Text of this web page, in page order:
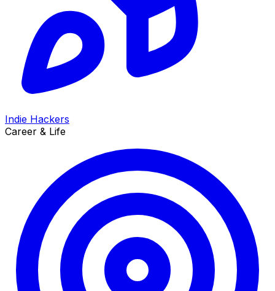
Indie Hackers
Career & Life